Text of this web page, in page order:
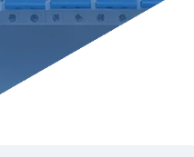
wires neatly,
circuits. In tight
harnesses with
is labeled for